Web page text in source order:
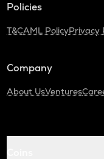
Policies
T&CAML PolicyPrivacy
Company
About UsVentures